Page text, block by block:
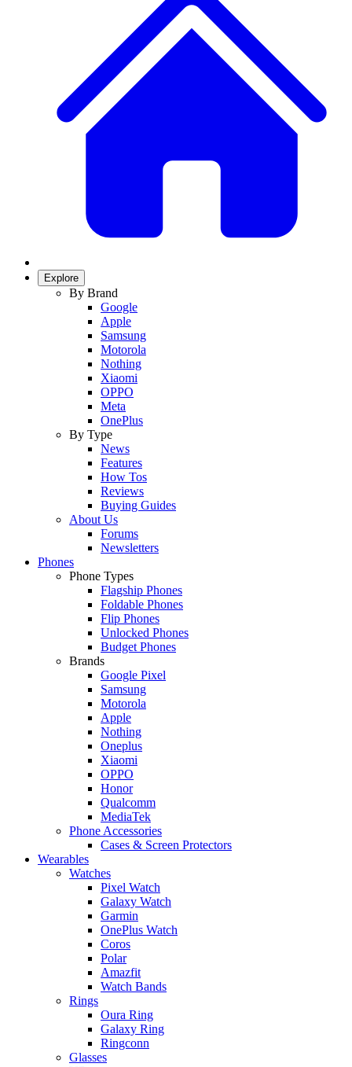
Explore
By Brand
Google
Apple
Samsung
Motorola
Nothing
Xiaomi
OPPO
Meta
OnePlus
By Type
News
Features
How Tos
Reviews
Buying Guides
About Us
Forums
Newsletters
Phones
Phone Types
Flagship Phones
Foldable Phones
Flip Phones
Unlocked Phones
Budget Phones
Brands
Google Pixel
Samsung
Motorola
Apple
Nothing
Oneplus
Xiaomi
OPPO
Honor
Qualcomm
MediaTek
Phone Accessories
Cases & Screen Protectors
Wearables
Watches
Pixel Watch
Galaxy Watch
Garmin
OnePlus Watch
Coros
Polar
Amazfit
Watch Bands
Rings
Oura Ring
Galaxy Ring
Ringconn
Glasses